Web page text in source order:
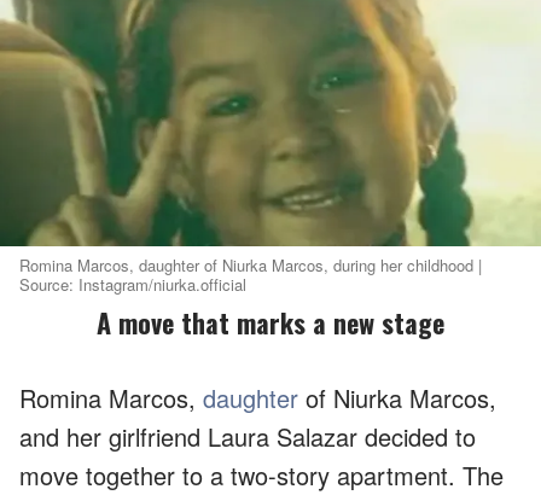
Romina Marcos, daughter of Niurka Marcos, during her childhood |
Source: Instagram/niurka.official
A move that marks a new stage
Romina Marcos, daughter of Niurka Marcos,
and her girlfriend Laura Salazar decided to
move together to a two-story apartment. The